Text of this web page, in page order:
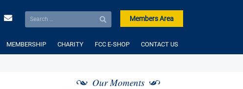
Members Area
MEMBERSHIP CHARITY FCC E-SHOP CONTACT US
Our Moments